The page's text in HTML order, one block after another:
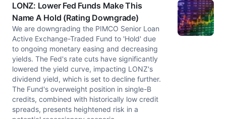
LONZ: Lower Fed Funds Make This
Name A Hold (Rating Downgrade)
We are downgrading the PIMCO Senior Loan
Active Exchange-Traded Fund to 'Hold' due
to ongoing monetary easing and decreasing
yields. The Fed's rate cuts have significantly
lowered the yield curve, impacting LONZ's
dividend yield, which is set to decline further.
The Fund's overweight position in single-B
credits, combined with historically low credit
spreads, presents heightened risk in a